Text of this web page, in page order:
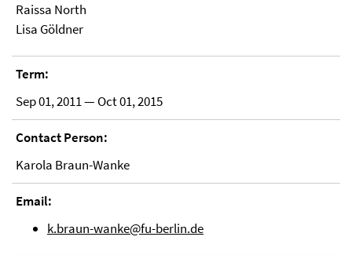
Raissa North
Lisa Göldner
Term:
Sep 01, 2011 — Oct 01, 2015
Contact Person:
Karola Braun-Wanke
Email:
k.braun-wanke@fu-berlin.de